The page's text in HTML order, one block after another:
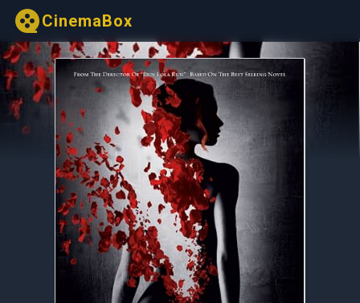
CinemaBox